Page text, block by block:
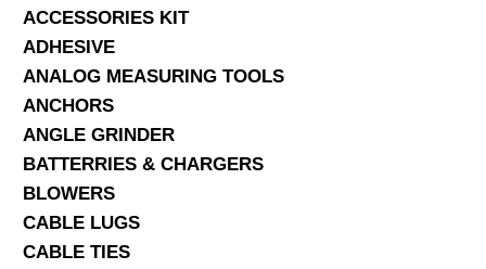
SERVICES
ABOUT US
CONTACT
Search Here
ACCESSORIES KIT
ADHESIVE
ANALOG MEASURING TOOLS
ANCHORS
ANGLE GRINDER
BATTERRIES & CHARGERS
BLOWERS
CABLE LUGS
CABLE TIES